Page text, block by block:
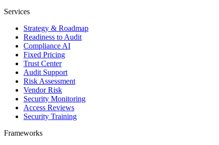
Services
Strategy & Roadmap
Readiness to Audit
Compliance AI
Fixed Pricing
Trust Center
Audit Support
Risk Assessment
Vendor Risk
Security Monitoring
Access Reviews
Security Training
Frameworks